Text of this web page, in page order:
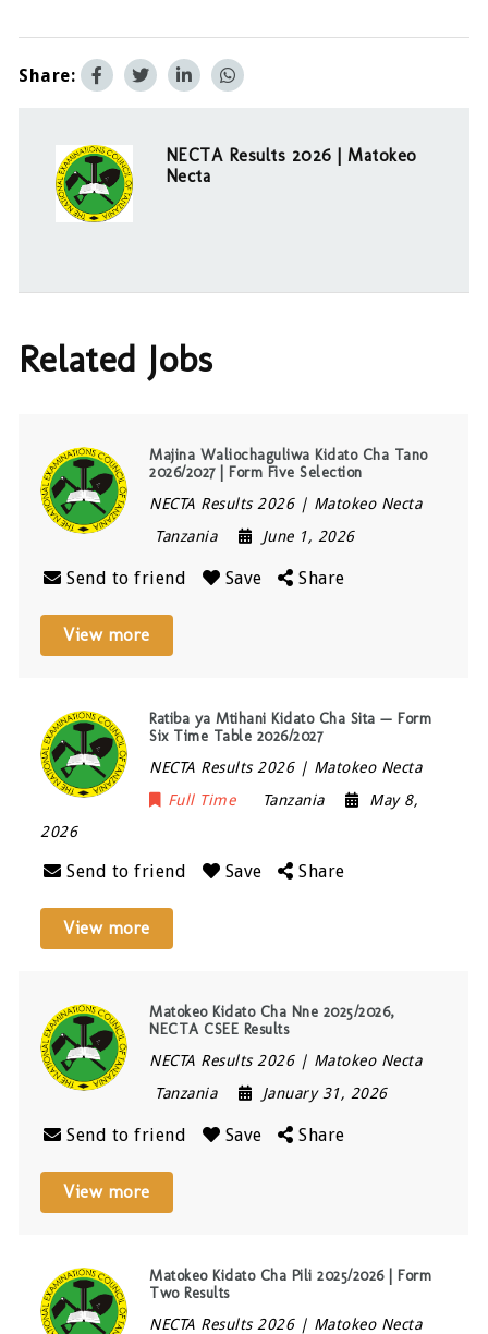
Share:
NECTA Results 2026 | Matokeo
Necta
Related Jobs
Majina Waliochaguliwa Kidato Cha Tano
2026/2027 | Form Five Selection
NECTA Results 2026 | Matokeo Necta
Tanzania
June 1, 2026
Send to friend Save Share
View more
Ratiba ya Mtihani Kidato Cha Sita — Form
Six Time Table 2026/2027
NECTA Results 2026 | Matokeo Necta
Full Time
Tanzania
May 8,
2026
Send to friend Save Share
View more
Matokeo Kidato Cha Nne 2025/2026,
NECTA CSEE Results
NECTA Results 2026 | Matokeo Necta
Tanzania
January 31, 2026
Send to friend Save Share
View more
Matokeo Kidato Cha Pili 2025/2026 | Form
Two Results
NECTA Results 2026 | Matokeo Necta